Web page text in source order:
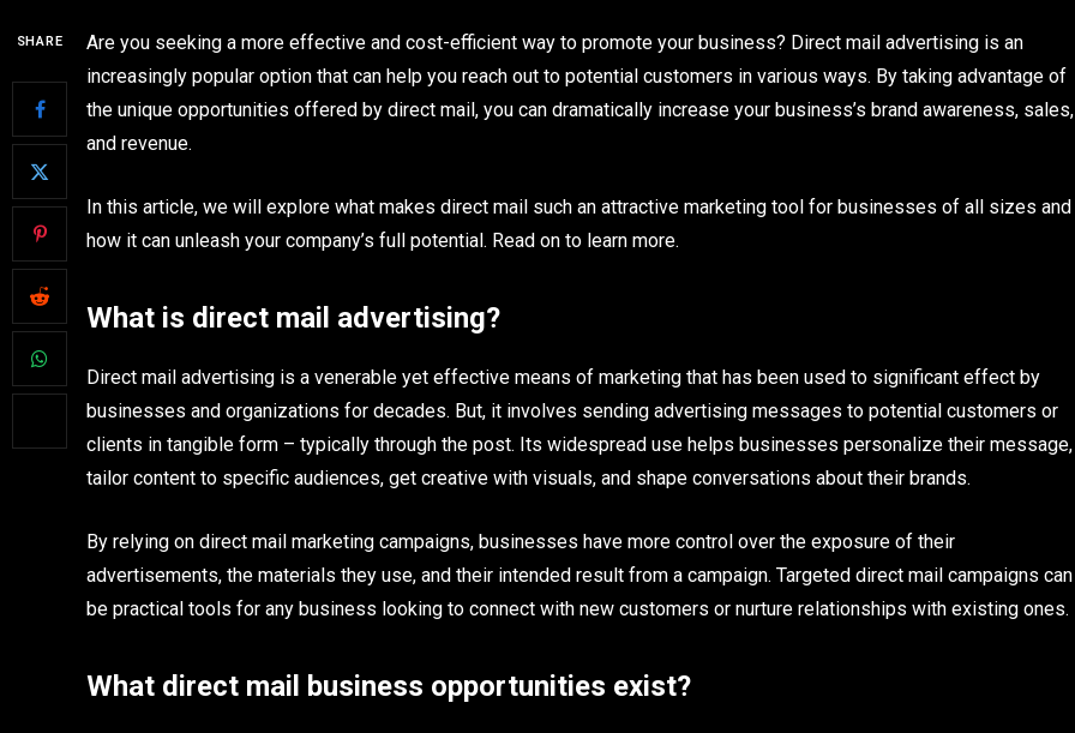
SHARE
Are you seeking a more effective and cost-efficient way to promote your business? Direct mail advertising is an
increasingly popular option that can help you reach out to potential customers in various ways. By taking advantage of
the unique opportunities offered by direct mail, you can dramatically increase your business’s brand awareness, sales,
and revenue.
In this article, we will explore what makes direct mail such an attractive marketing tool for businesses of all sizes and
how it can unleash your company’s full potential. Read on to learn more.
What is direct mail advertising?
Direct mail advertising is a venerable yet effective means of marketing that has been used to significant effect by
businesses and organizations for decades. But, it involves sending advertising messages to potential customers or
clients in tangible form – typically through the post. Its widespread use helps businesses personalize their message,
tailor content to specific audiences, get creative with visuals, and shape conversations about their brands.
By relying on direct mail marketing campaigns, businesses have more control over the exposure of their
advertisements, the materials they use, and their intended result from a campaign. Targeted direct mail campaigns can
be practical tools for any business looking to connect with new customers or nurture relationships with existing ones.
What direct mail business opportunities exist?